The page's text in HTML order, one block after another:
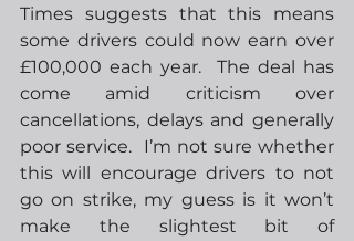
Times suggests that this means
some drivers could now earn over
£100,000 each year.  The deal has
come amid criticism over
cancellations, delays and generally
poor service.  I’m not sure whether
this will encourage drivers to not
go on strike, my guess is it won’t
make the slightest bit of